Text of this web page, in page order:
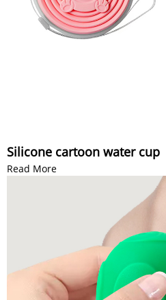
Silicone cartoon water cup
Read More